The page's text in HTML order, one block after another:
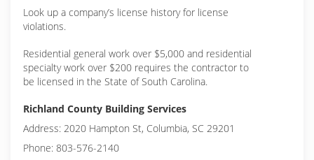
Look up a company’s license history for license
violations.
Residential general work over $5,000 and residential
specialty work over $200 requires the contractor to
be licensed in the State of South Carolina.
Richland County Building Services
Address: 2020 Hampton St, Columbia, SC 29201
Phone: 803-576-2140